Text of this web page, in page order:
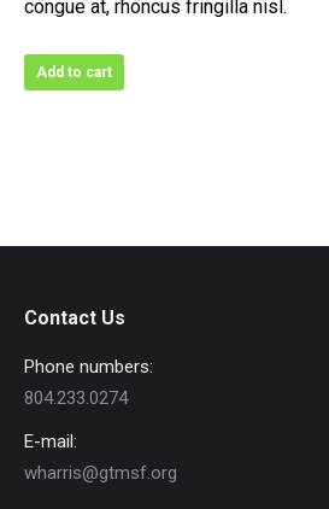
congue at, rhoncus fringilla nisl.
Add to cart
Contact Us
Phone numbers:
804.233.0274
E-mail:
wharris@gtmsf.org